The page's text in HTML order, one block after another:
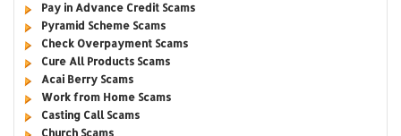
Pay in Advance Credit Scams
Pyramid Scheme Scams
Check Overpayment Scams
Cure All Products Scams
Acai Berry Scams
Work from Home Scams
Casting Call Scams
Church Scams